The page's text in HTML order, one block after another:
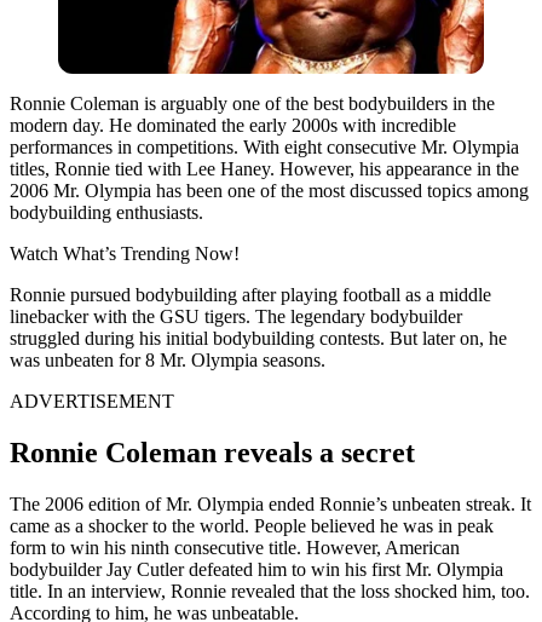
Ronnie Coleman is arguably one of the best bodybuilders in the
modern day. He dominated the early 2000s with incredible
performances in competitions. With eight consecutive Mr. Olympia
titles, Ronnie tied with Lee Haney. However, his appearance in the
2006 Mr. Olympia has been one of the most discussed topics among
bodybuilding enthusiasts.
Watch What’s Trending Now!
Ronnie pursued bodybuilding after playing football as a middle
linebacker with the GSU tigers. The legendary bodybuilder
struggled during his initial bodybuilding contests. But later on, he
was unbeaten for 8 Mr. Olympia seasons.
ADVERTISEMENT
Ronnie Coleman reveals a secret
The 2006 edition of Mr. Olympia ended Ronnie’s unbeaten streak. It
came as a shocker to the world. People believed he was in peak
form to win his ninth consecutive title. However, American
bodybuilder Jay Cutler defeated him to win his first Mr. Olympia
title. In an interview, Ronnie revealed that the loss shocked him, too.
According to him, he was unbeatable.